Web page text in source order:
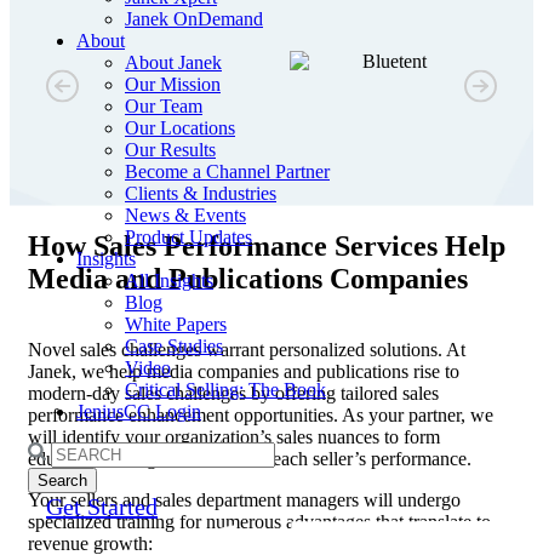
Janek OnDemand
About
About Janek
Our Mission
Our Team
Our Locations
Our Results
Become a Channel Partner
Clients & Industries
News & Events
Product Updates
Insights
All Insights
Blog
White Papers
Case Studies
Video
Critical Selling: The Book
JeniusCC Login
Search
for:
Get Started
How Sales Performance Services Help
Media and Publications Companies
Novel sales challenges warrant personalized solutions. At
Janek, we help media companies and publications rise to
modern-day sales challenges by offering tailored sales
performance enhancement opportunities. As your partner, we
will identify your organization’s sales nuances to form
education strategies that elevate each seller’s performance.
Your sellers and sales department managers will undergo
specialized training for numerous advantages that translate to
revenue growth: